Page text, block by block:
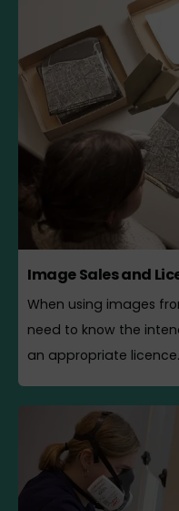
Image Sales and
When using images
need to know the
an appropriate licence.